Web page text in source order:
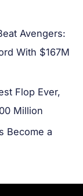
Avengers:
With $167M
Flop Ever,
Million
Become a